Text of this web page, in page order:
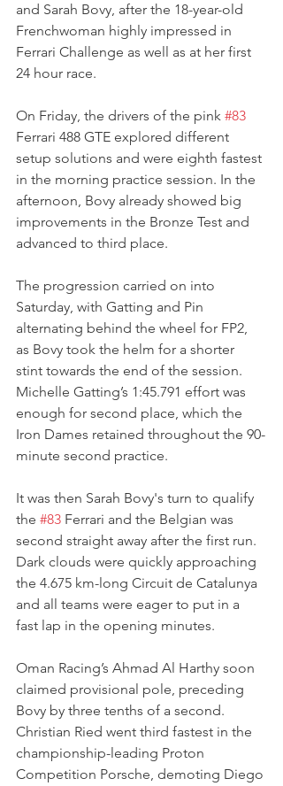
and Sarah Bovy, after the 18-year-old
Frenchwoman highly impressed in
Ferrari Challenge as well as at her first
24 hour race.
On Friday, the drivers of the pink #83
Ferrari 488 GTE explored different
setup solutions and were eighth fastest
in the morning practice session. In the
afternoon, Bovy already showed big
improvements in the Bronze Test and
advanced to third place.
The progression carried on into
Saturday, with Gatting and Pin
alternating behind the wheel for FP2,
as Bovy took the helm for a shorter
stint towards the end of the session.
Michelle Gatting’s 1:45.791 effort was
enough for second place, which the
Iron Dames retained throughout the 90-
minute second practice.
It was then Sarah Bovy's turn to qualify
the #83 Ferrari and the Belgian was
second straight away after the first run.
Dark clouds were quickly approaching
the 4.675 km-long Circuit de Catalunya
and all teams were eager to put in a
fast lap in the opening minutes.
Oman Racing’s Ahmad Al Harthy soon
claimed provisional pole, preceding
Bovy by three tenths of a second.
Christian Ried went third fastest in the
championship-leading Proton
Competition Porsche, demoting Diego